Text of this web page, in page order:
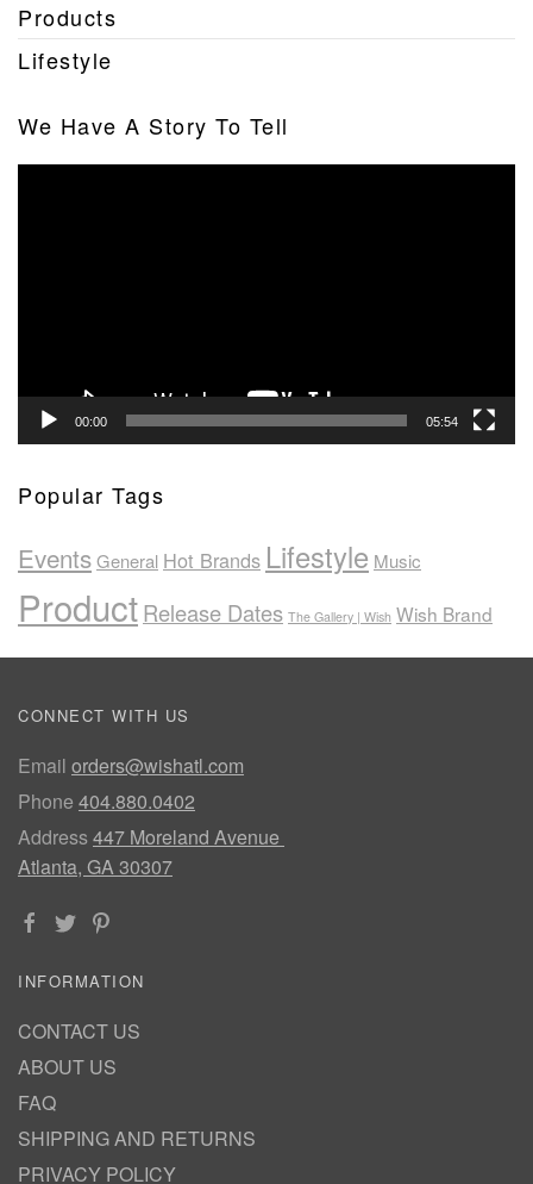
Products
Lifestyle
We Have A Story To Tell
00:00 05:54
Popular Tags
EventsGeneral Hot Brands Lifestyle Music
ProductRelease Dates The Gallery | Wish Wish Brand
CONNECT WITH US
Email orders@wishatl.com
Phone 404.880.0402
Address447 Moreland Avenue
Atlanta, GA 30307
INFORMATION
CONTACT US
ABOUT US
FAQ
SHIPPING AND RETURNS
PRIVACY POLICY